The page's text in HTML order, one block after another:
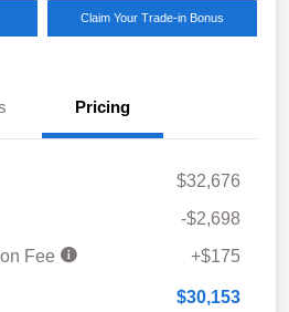
Claim Your Trade-in Bonus
Pricing
$32,676
-$2,698
Fee
+$175
$30,153